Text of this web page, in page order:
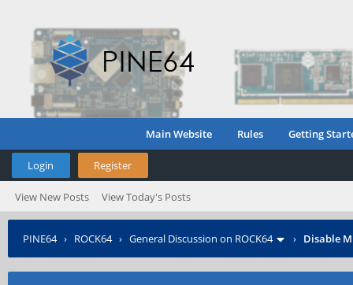
Main Website Rules Getting
Login Register
View New Posts View Today's Posts
PINE64› ROCK64› General Discussion on ROCK64 › Disable